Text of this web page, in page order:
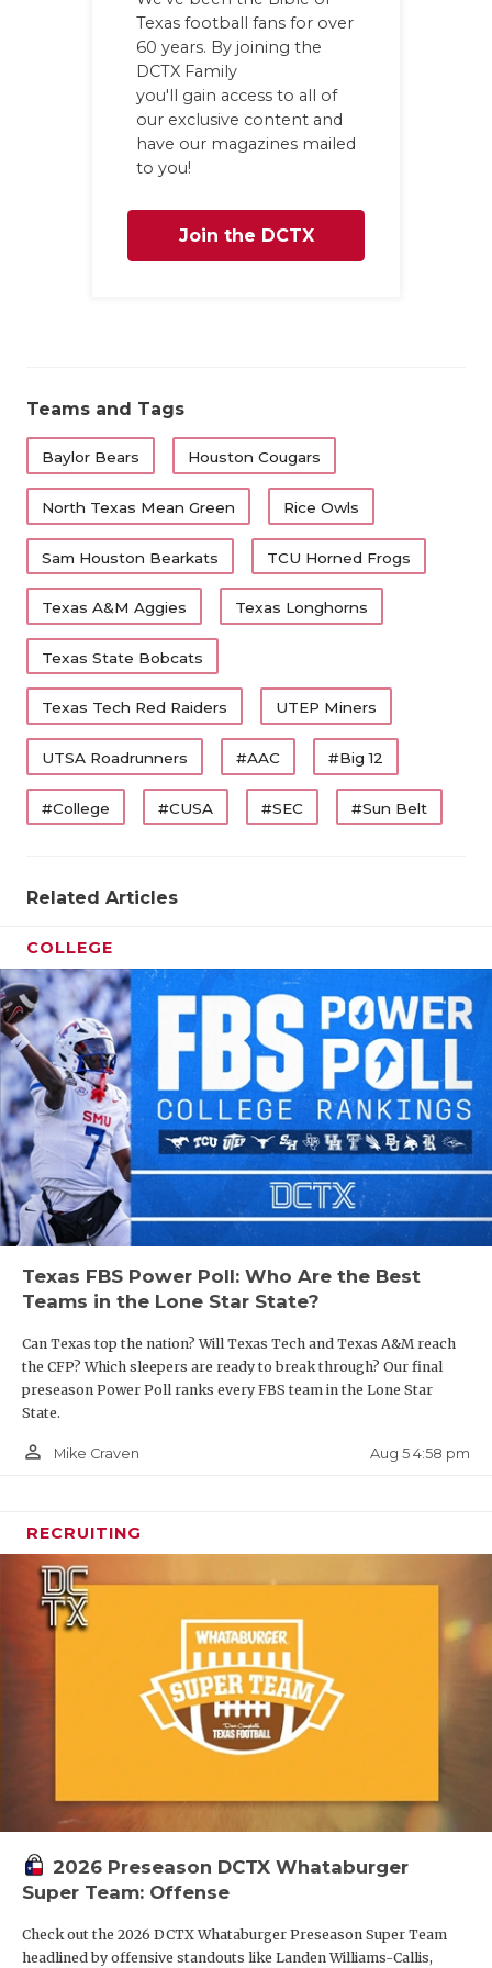
Texas football fans for over
60 years. By joining the
DCTX Family
you'll gain access to all of
our exclusive content and
have our magazines mailed
to you!
Join the DCTX
Teams and Tags
Baylor Bears Houston Cougars
North Texas Mean Green Rice Owls
Sam Houston Bearkats TCU Horned Frogs
Texas A&M Aggies Texas Longhorns
Texas State Bobcats
Texas Tech Red Raiders UTEP Miners
UTSA Roadrunners #AAC #Big 12
#College #CUSA #SEC #Sun Belt
Related Articles
COLLEGE
Texas FBS Power Poll: Who Are the Best
Teams in the Lone Star State?
Can Texas top the nation? Will Texas Tech and Texas A&M reach
the CFP? Which sleepers are ready to break through? Our final
preseason Power Poll ranks every FBS team in the Lone Star
State.
person_outline Mike Craven Aug 5 4:58 pm
RECRUITING
2026 Preseason DCTX Whataburger
Super Team: Offense
Check out the 2026 DCTX Whataburger Preseason Super Team
headlined by offensive standouts like Landen Williams-Callis,